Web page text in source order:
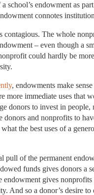
school’s endowment as
connotes
contagious. The whole
– even though a
could hardly be
, endowments make
more immediate uses that
donors to invest in people,
donors and nonprofits to
the best uses of a
pull of the permanent
funds gives donors a
endowment gives nonprofits
And so a donor’s desire to